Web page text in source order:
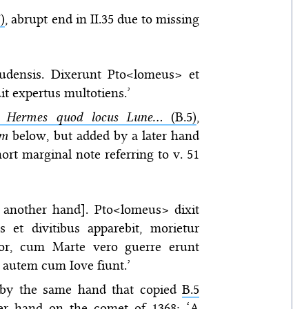
, abrupt end in II.35 due to missing
Dixerunt Pto<lomeus> et
expertus multotiens.’
quod locus Lune... (B.5),
below, but added by a later hand
marginal note referring to v. 51
hand]. Pto<lomeus> dixit
et divitibus apparebit, morietur
cum Marte vero guerre erunt
cum Iove fiunt.’
the same hand that copiedB.5